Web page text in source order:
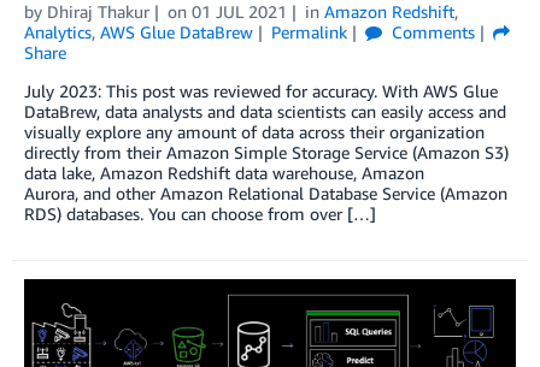
by Dhiraj Thakur on 01 JUL 2021 in Amazon Redshift,
Analytics, AWS Glue DataBrew Permalink
Comments
Share
July 2023: This post was reviewed for accuracy. With AWS Glue
DataBrew, data analysts and data scientists can easily access and
visually explore any amount of data across their organization
directly from their Amazon Simple Storage Service (Amazon S3)
data lake, Amazon Redshift data warehouse, Amazon
Aurora, and other Amazon Relational Database Service (Amazon
RDS) databases. You can choose from over […]